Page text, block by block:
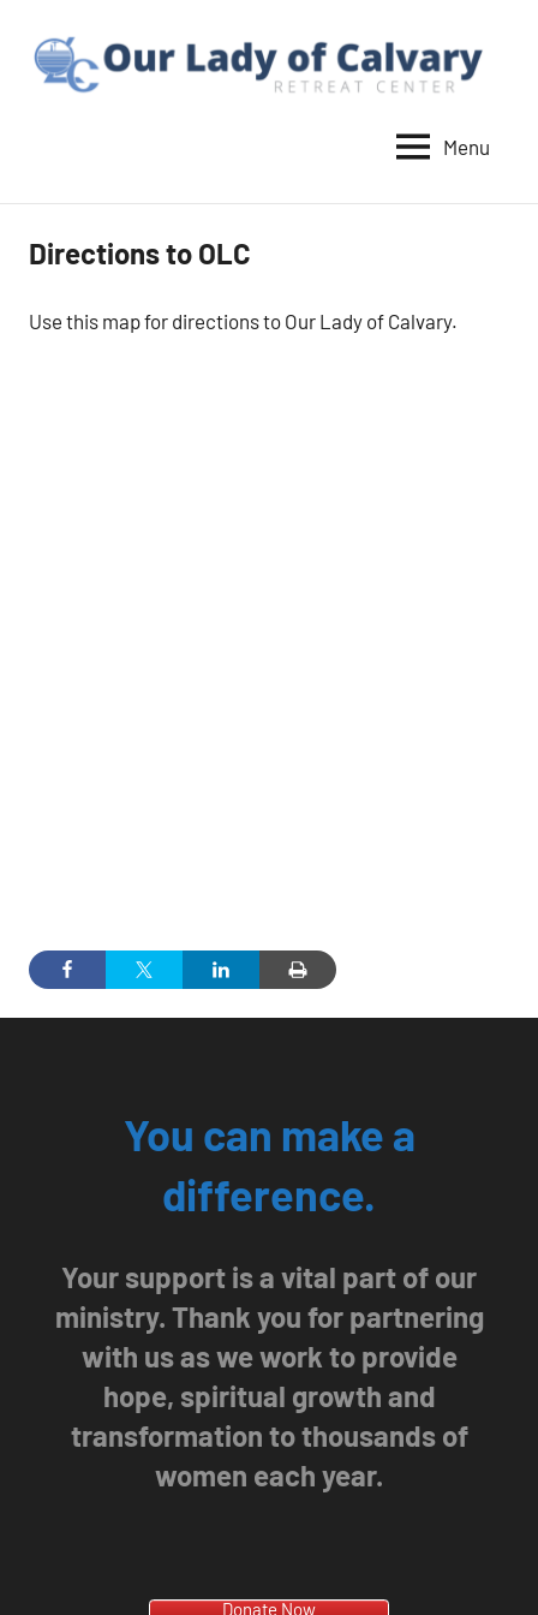
content
Lady
of
Retreat
Menu
Directions to OLC
Use this map for directions to Our Lady of Calvary.
You can make a
difference.
Your support is a vital part of our
ministry. Thank you for partnering
with us as we work to provide
hope, spiritual growth and
transformation to thousands of
women each year.
Donate Now